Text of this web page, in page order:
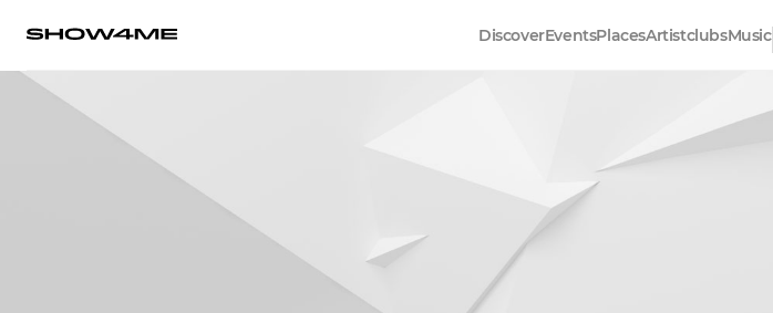
DiscoverEventsPlacesArtistclubsMusic